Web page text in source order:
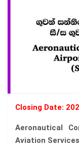
Closing Date:
Aeronautical
Aviation